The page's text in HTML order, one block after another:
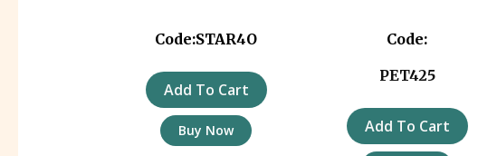
Code:STAR4O
Add To Cart
Buy Now
Code:
PET425
Add To Cart